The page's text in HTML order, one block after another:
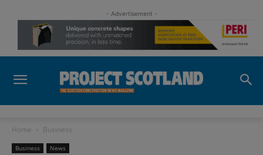
- Advertisement -
Home Business
Business News